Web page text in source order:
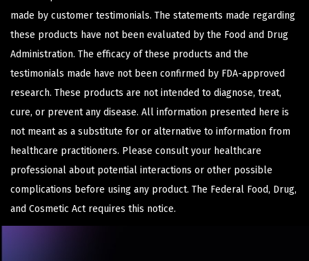
made by customer testimonials. The statements made regarding
these products have not been evaluated by the Food and Drug
Administration. The efficacy of these products and the
testimonials made have not been confirmed by FDA-approved
research. These products are not intended to diagnose, treat,
cure, or prevent any disease. All information presented here is
not meant as a substitute for or alternative to information from
healthcare practitioners. Please consult your healthcare
professional about potential interactions or other possible
complications before using any product. The Federal Food, Drug,
and Cosmetic Act requires this notice.